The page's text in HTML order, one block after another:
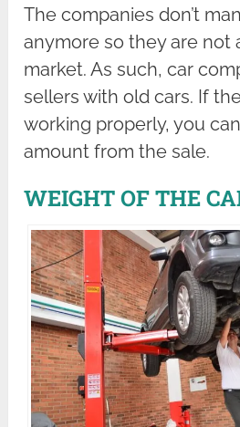
The companies don’t
anymore so they are not
market. As such, car
sellers with old cars. If
working properly, you
amount from the sale.
WEIGHT OF THE